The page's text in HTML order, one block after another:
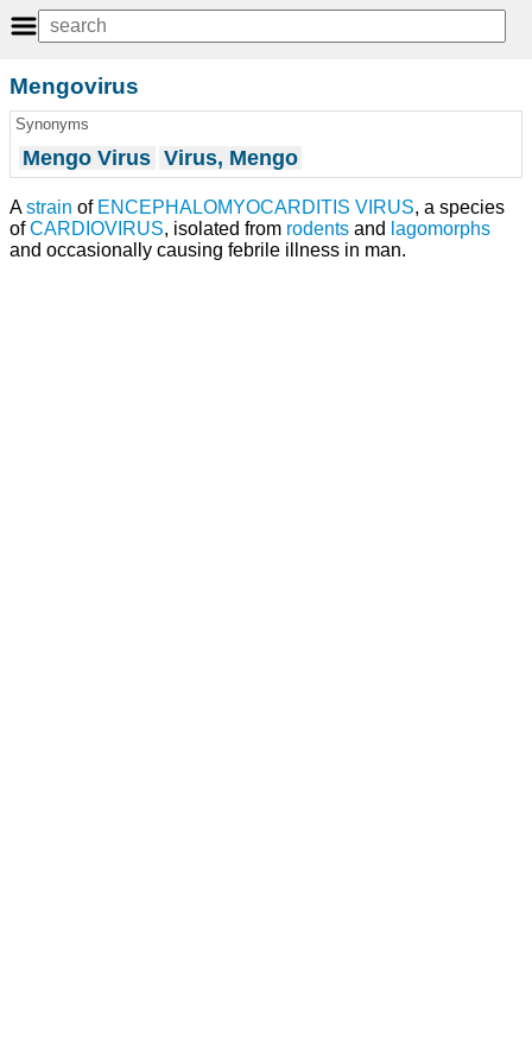
Mengovirus
Synonyms
Mengo Virus Virus, Mengo
Astrain of ENCEPHALOMYOCARDITIS VIRUS, a species
ofCARDIOVIRUS, isolated from rodents and lagomorphs
and occasionally causing febrile illness in man.